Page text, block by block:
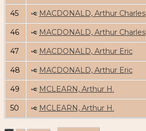
45 MACDONALD, Arthur Charles
46 MACDONALD, Arthur Charles
47 MACDONALD, Arthur Eric
48 MACDONALD, Arthur Eric
49 MCLEARN, Arthur H.
50 MCLEARN, Arthur H.